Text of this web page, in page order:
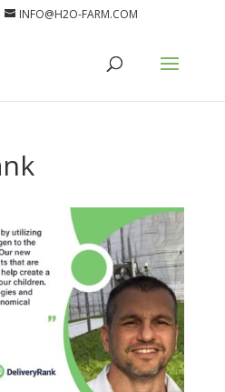
INFO@H2O-FARM.COM